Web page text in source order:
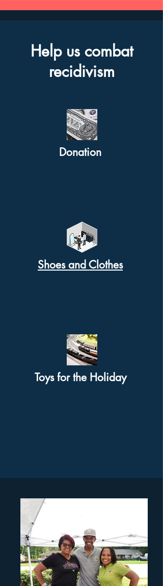
Help us combat
recidivism
Donation
Shoes and Clothes
Toys for the Holiday